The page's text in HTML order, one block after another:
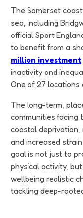
Equality
Somerset
Coastal Place
I Want To Move
Safeguarding
Training
Funding
Jobs
Volunteering
Insights
News
Impact Reports
Stories
Contact Us
Customer Login
The Somerset
sea, including
official Sport
to benefit from a
million investment
inactivity and
One of 27 locations
The long-term,
communities facing
coastal deprivation,
and increased
goal is not just to
physical activity,
wellbeing realistic
tackling deep-